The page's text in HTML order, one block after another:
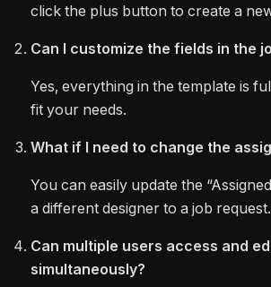
click the plus button to create a
Can I customize the fields in the
Yes, everything in the template is
fit your needs.
What if I need to change the
You can easily update the
a different designer to a job request.
Can multiple users access and
simultaneously?